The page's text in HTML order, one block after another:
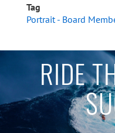
Tag
Portrait - Board
RIDE